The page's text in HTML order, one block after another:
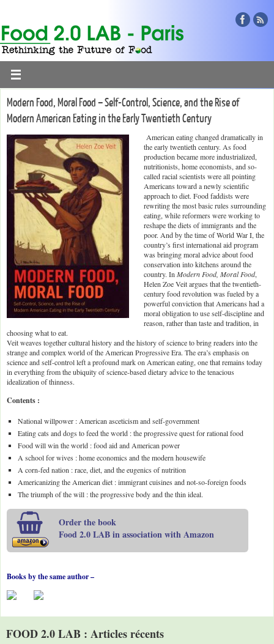
Modern Food, Moral Food – Self-Control, Science, and the Rise of
Modern American Eating in the Early Twentieth Century
American eating changed dramatically in
the early twentieth century. As food
production became more industrialized,
nutritionists, home economists, and so-
called racial scientists were all pointing
Americans toward a newly scientific
approach to diet. Food faddists were
rewriting the most basic rules surrounding
eating, while reformers were working to
reshape the diets of immigrants and the
poor. And by the time of World War I, the
country’s first international aid program
was bringing moral advice about food
conservation into kitchens around the
country. In Modern Food, Moral Food,
Helen Zoe Veit argues that the twentieth-
century food revolution was fueled by a
powerful conviction that Americans had a
moral obligation to use self-discipline and
reason, rather than taste and tradition, in
choosing what to eat.
Veit weaves together cultural history and the history of science to bring readers into the
strange and complex world of the American Progressive Era. The era’s emphasis on
science and self-control left a profound mark on American eating, one that remains today
in everything from the ubiquity of science-based dietary advice to the tenacious
idealization of thinness.
Contents :
National willpower : American asceticism and self-government
Eating cats and dogs to feed the world : the progressive quest for rational food
Food will win the world : food aid and American power
A school for wives : home economics and the modern housewife
A corn-fed nation : race, diet, and the eugenics of nutrition
Americanizing the American diet : immigrant cuisines and not-so-foreign foods
The triumph of the will : the progressive body and the thin ideal.
Order the book
Food 2.0 LAB in association with Amazon
Books by the same author –
FOOD 2.0 LAB : Articles récents